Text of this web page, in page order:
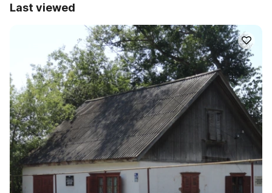
Last viewed